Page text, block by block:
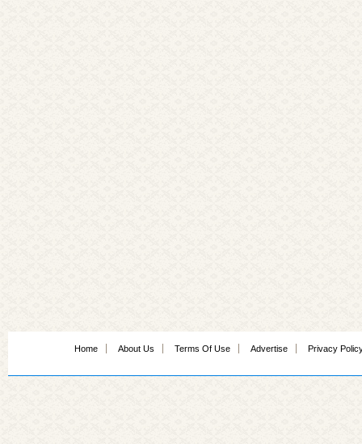
Home About Us Terms Of Use Advertise Privacy